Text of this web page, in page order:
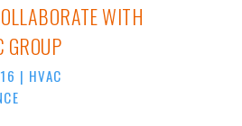
WITH
GROUP
| HVAC